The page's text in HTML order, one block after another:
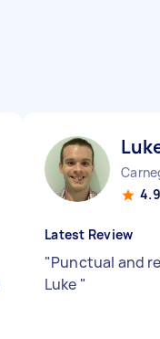
4.9
Latest Review
"Punctual and
Luke "